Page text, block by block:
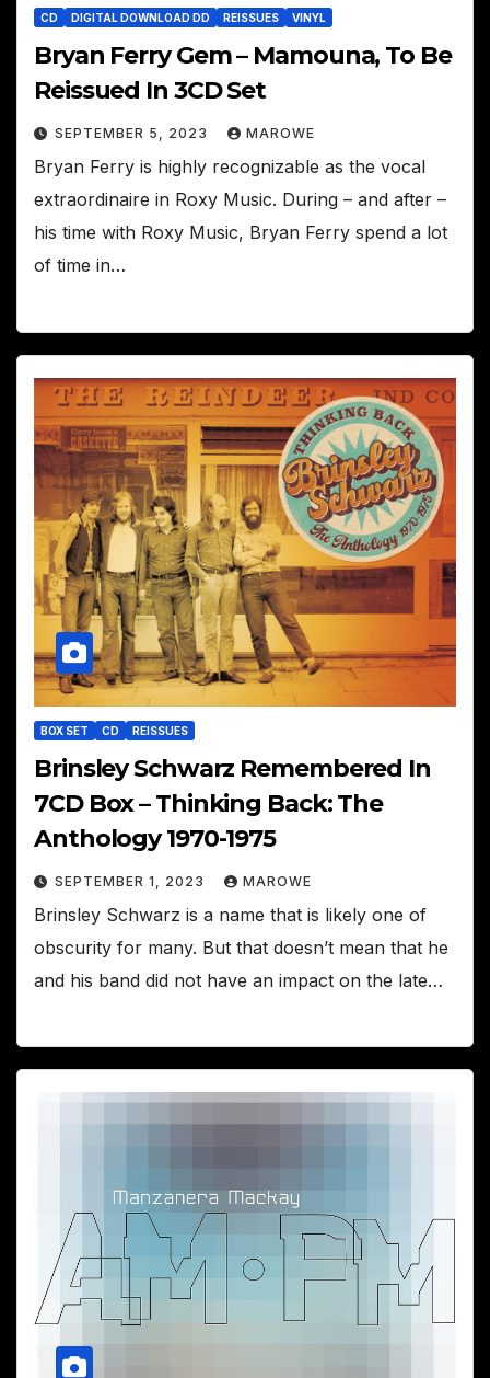
CD DIGITAL DOWNLOAD DD REISSUES VINYL
Bryan Ferry Gem – Mamouna, To Be
Reissued In 3CD Set
SEPTEMBER 5, 2023 MAROWE
Bryan Ferry is highly recognizable as the vocal
extraordinaire in Roxy Music. During – and after –
his time with Roxy Music, Bryan Ferry spend a lot
of time in…
BOX SET CD REISSUES
Brinsley Schwarz Remembered In
7CD Box – Thinking Back: The
Anthology 1970-1975
SEPTEMBER 1, 2023 MAROWE
Brinsley Schwarz is a name that is likely one of
obscurity for many. But that doesn’t mean that he
and his band did not have an impact on the late…